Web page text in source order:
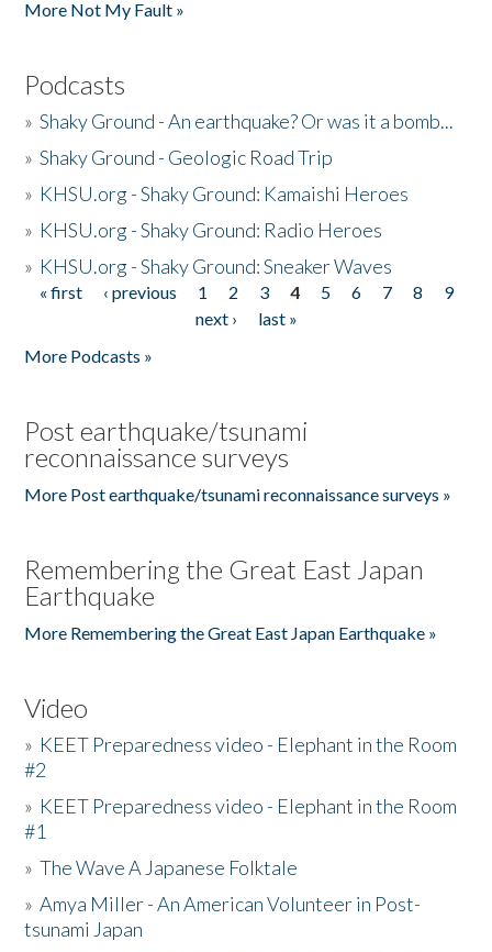
More Not My Fault »
Podcasts
»Shaky Ground - An earthquake? Or was it a bomb...
»Shaky Ground - Geologic Road Trip
» KHSU.org - Shaky Ground: Kamaishi Heroes
» KHSU.org - Shaky Ground: Radio Heroes
» KHSU.org - Shaky Ground: Sneaker Waves
Pages
« first ‹ previous 1 2 3 4 5 6 7 8
9
next ›
last »
More Podcasts »
Post earthquake/tsunami
reconnaissance surveys
More Post earthquake/tsunami reconnaissance surveys »
Remembering the Great East Japan
Earthquake
More Remembering the Great East Japan Earthquake »
Video
» KEET Preparedness video - Elephant in the Room
#2
» KEET Preparedness video - Elephant in the Room
#1
»The Wave A Japanese Folktale
»Amya Miller - An American Volunteer in Post-
tsunami Japan